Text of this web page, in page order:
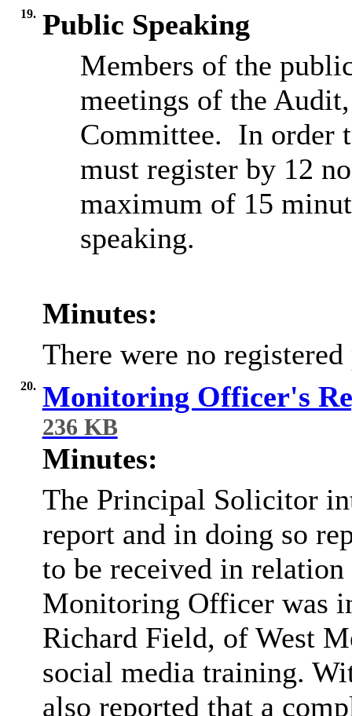
19. Public Speaking
Members of the
meetings of the
Committee. In order
must register by 12
maximum of 15
speaking.
Minutes:
There were no
20. Monitoring Officer's
236 KB
Minutes:
The Principal Solicitor
report and in doing so
to be received in
Monitoring Officer was
Richard Field, of West
social media training.
also reported that a